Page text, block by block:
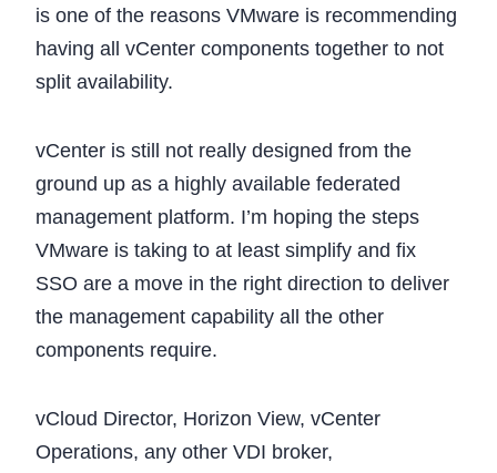
is one of the reasons VMware is recommending
having all vCenter components together to not
split availability.
vCenter is still not really designed from the
ground up as a highly available federated
management platform. I’m hoping the steps
VMware is taking to at least simplify and fix
SSO are a move in the right direction to deliver
the management capability all the other
components require.
vCloud Director, Horizon View, vCenter
Operations, any other VDI broker,